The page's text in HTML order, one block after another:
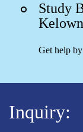
Study
Get help
Inquiry: